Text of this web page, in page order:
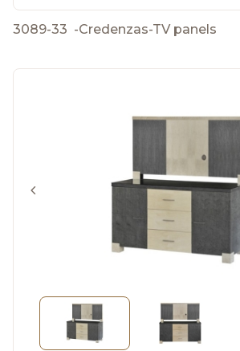
3089-33 -Credenzas-TV panels